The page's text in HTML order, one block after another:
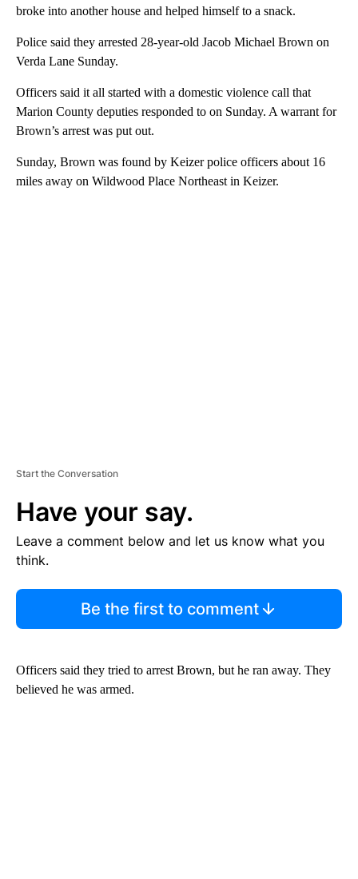
broke into another house and helped himself to a snack.
Police said they arrested 28-year-old Jacob Michael Brown on
Verda Lane Sunday.
Officers said it all started with a domestic violence call that
Marion County deputies responded to on Sunday. A warrant for
Brown’s arrest was put out.
Sunday, Brown was found by Keizer police officers about 16
miles away on Wildwood Place Northeast in Keizer.
Start the Conversation
Have your say.
Leave a comment below and let us know what you
think.
Be the first to comment
Officers said they tried to arrest Brown, but he ran away. They
believed he was armed.